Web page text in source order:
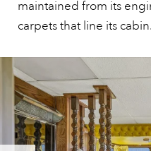
maintained from its
carpets that line its cabin.